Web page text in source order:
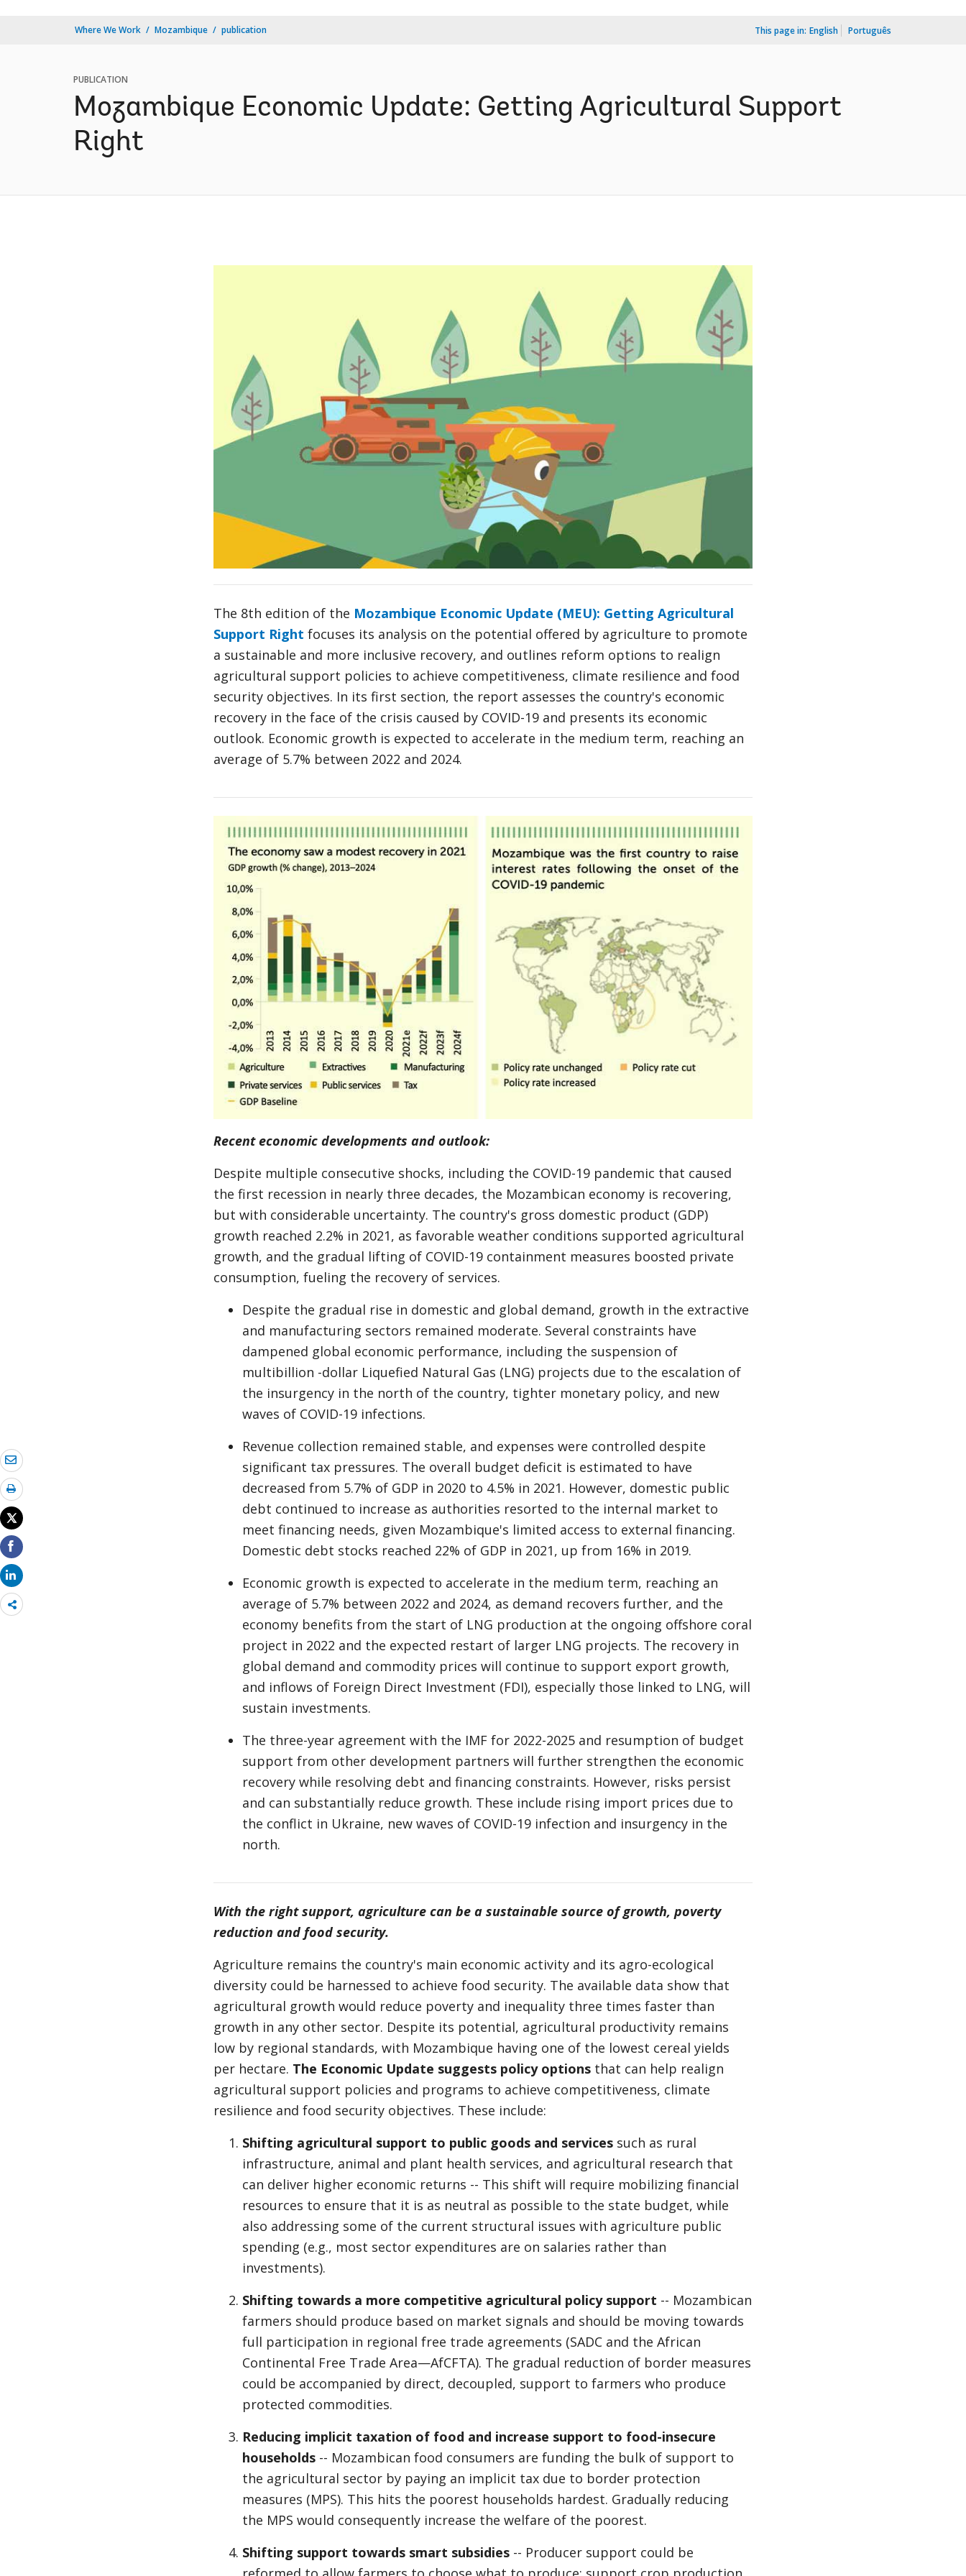
Where We Work Mozambique publication This page in: English Português
PUBLICATION
Mozambique Economic Update: Getting Agricultural Support
Right
Share
more
The 8th edition of the Mozambique Economic Update (MEU): Getting Agricultural
Support Right focuses its analysis on the potential offered by agriculture to promote
a sustainable and more inclusive recovery, and outlines reform options to realign
agricultural support policies to achieve competitiveness, climate resilience and food
security objectives. In its first section, the report assesses the country's economic
recovery in the face of the crisis caused by COVID-19 and presents its economic
outlook. Economic growth is expected to accelerate in the medium term, reaching an
average of 5.7% between 2022 and 2024.
Recent economic developments and outlook:
Despite multiple consecutive shocks, including the COVID-19 pandemic that caused
the first recession in nearly three decades, the Mozambican economy is recovering,
but with considerable uncertainty. The country's gross domestic product (GDP)
growth reached 2.2% in 2021, as favorable weather conditions supported agricultural
growth, and the gradual lifting of COVID-19 containment measures boosted private
consumption, fueling the recovery of services.
Despite the gradual rise in domestic and global demand, growth in the extractive
and manufacturing sectors remained moderate. Several constraints have
dampened global economic performance, including the suspension of
multibillion -dollar Liquefied Natural Gas (LNG) projects due to the escalation of
the insurgency in the north of the country, tighter monetary policy, and new
waves of COVID-19 infections.
Revenue collection remained stable, and expenses were controlled despite
significant tax pressures. The overall budget deficit is estimated to have
decreased from 5.7% of GDP in 2020 to 4.5% in 2021. However, domestic public
debt continued to increase as authorities resorted to the internal market to
meet financing needs, given Mozambique's limited access to external financing.
Domestic debt stocks reached 22% of GDP in 2021, up from 16% in 2019.
Economic growth is expected to accelerate in the medium term, reaching an
average of 5.7% between 2022 and 2024, as demand recovers further, and the
economy benefits from the start of LNG production at the ongoing offshore coral
project in 2022 and the expected restart of larger LNG projects. The recovery in
global demand and commodity prices will continue to support export growth,
and inflows of Foreign Direct Investment (FDI), especially those linked to LNG, will
sustain investments.
The three-year agreement with the IMF for 2022-2025 and resumption of budget
support from other development partners will further strengthen the economic
recovery while resolving debt and financing constraints. However, risks persist
and can substantially reduce growth. These include rising import prices due to
the conflict in Ukraine, new waves of COVID-19 infection and insurgency in the
north.
With the right support, agriculture can be a sustainable source of growth, poverty
reduction and food security.
Agriculture remains the country's main economic activity and its agro-ecological
diversity could be harnessed to achieve food security. The available data show that
agricultural growth would reduce poverty and inequality three times faster than
growth in any other sector. Despite its potential, agricultural productivity remains
low by regional standards, with Mozambique having one of the lowest cereal yields
per hectare. The Economic Update suggests policy options that can help realign
agricultural support policies and programs to achieve competitiveness, climate
resilience and food security objectives. These include:
Shifting agricultural support to public goods and services such as rural
infrastructure, animal and plant health services, and agricultural research that
can deliver higher economic returns -- This shift will require mobilizing financial
resources to ensure that it is as neutral as possible to the state budget, while
also addressing some of the current structural issues with agriculture public
spending (e.g., most sector expenditures are on salaries rather than
investments).
Shifting towards a more competitive agricultural policy support -- Mozambican
farmers should produce based on market signals and should be moving towards
full participation in regional free trade agreements (SADC and the African
Continental Free Trade Area—AfCFTA). The gradual reduction of border measures
could be accompanied by direct, decoupled, support to farmers who produce
protected commodities.
Reducing implicit taxation of food and increase support to food-insecure
households -- Mozambican food consumers are funding the bulk of support to
the agricultural sector by paying an implicit tax due to border protection
measures (MPS). This hits the poorest households hardest. Gradually reducing
the MPS would consequently increase the welfare of the poorest.
Shifting support towards smart subsidies -- Producer support could be